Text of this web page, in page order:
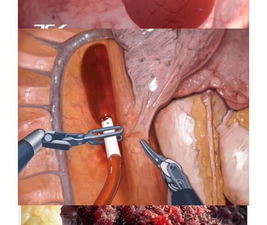
Specialty Feature: Embryology